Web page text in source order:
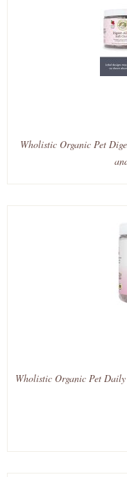
Wholistic Organic Pet
Wholistic Organic Pet